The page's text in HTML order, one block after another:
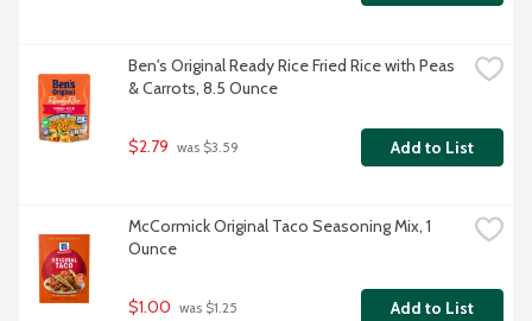
Ben's Original Ready Rice Fried Rice with Peas
& Carrots, 8.5 Ounce
$2.79 was $3.59 Add to List
McCormick Original Taco Seasoning Mix, 1
Ounce
$1.00 was $1.25 Add to List